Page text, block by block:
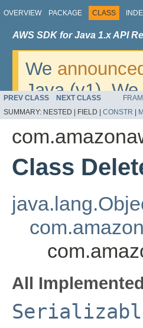
OVERVIEW PACKAGE CLASS
AWS SDK for Java 1.x API
We
Java (v1).
v2. For
migrate,
PREV CLASS NEXT CLASS
SUMMARY: NESTED | FIELD | CONSTR
Class
All